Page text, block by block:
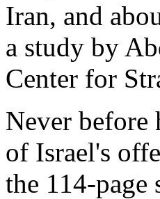
Iran, and
a study by
Center for
Never before
of Israel's
the 114-page